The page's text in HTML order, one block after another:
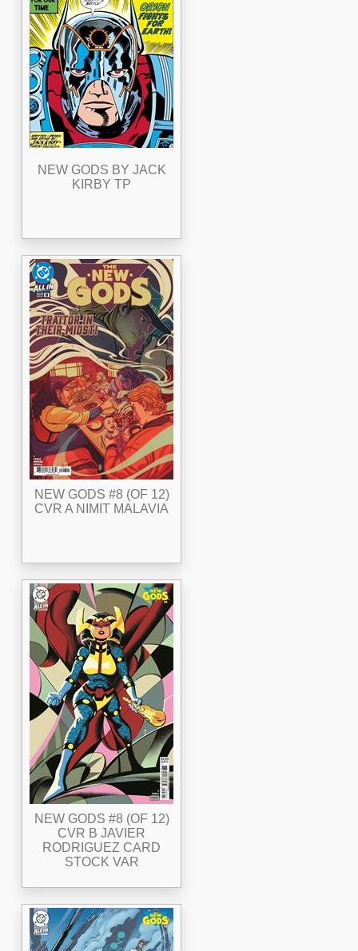
NEW GODS BY JACK
KIRBY TP
NEW GODS #8 (OF 12)
CVR A NIMIT MALAVIA
NEW GODS #8 (OF 12)
CVR B JAVIER
RODRIGUEZ CARD
STOCK VAR